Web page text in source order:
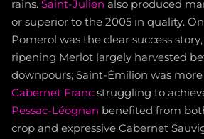
rains. Saint-Julien also produced
or superior to the 2005 in quality.
Pomerol was the clear success
ripening Merlot largely harvested
downpours; Saint-Émilion was
Cabernet Franc struggling to
Pessac-Léognan benefited from
crop and expressive Cabernet